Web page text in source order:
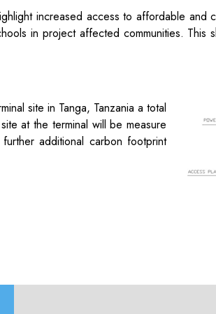
increased access to affordable
in project affected communities.
site in Tanga, Tanzania a total
siteat the terminal will be measure
furtheradditional carbon footprint